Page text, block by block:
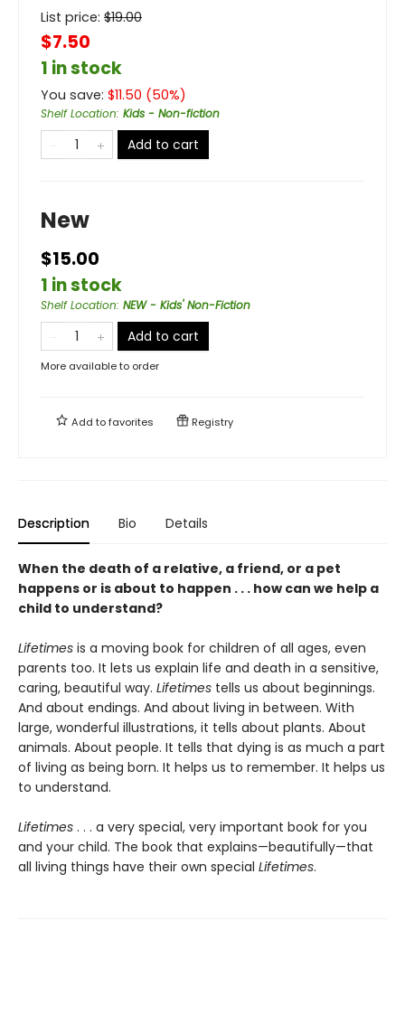
List price: $19.00
$7.50
1 in stock
You save: $11.50 (50%)
Shelf Location: Kids - Non-fiction
Add to cart
New
$15.00
1 in stock
Shelf Location: NEW - Kids' Non-Fiction
Add to cart
More available to order
Add tofavorites Registry
Description Bio Details
When the death of a relative, a friend, or a pet
happens or is about to happen . . . how can we help a
child to understand?
Lifetimes is a moving book for children of all ages, even
parents too. It lets us explain life and death in a sensitive,
caring, beautiful way. Lifetimes tells us about beginnings.
And about endings. And about living in between. With
large, wonderful illustrations, it tells about plants. About
animals. About people. It tells that dying is as much a part
of living as being born. It helps us to remember. It helps us
to understand.
Lifetimes . . . a very special, very important book for you
and your child. The book that explains—beautifully—that
all living things have their own special Lifetimes.